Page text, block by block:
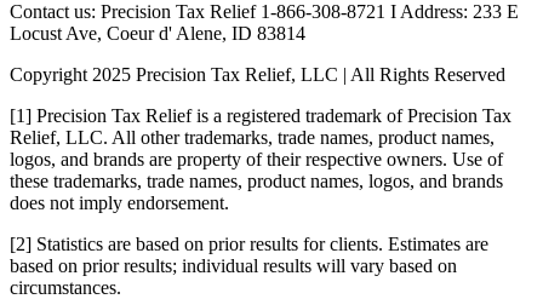
Contact us: Precision Tax Relief 1-866-308-8721 I Address: 233 E
Locust Ave, Coeur d' Alene, ID 83814
Copyright 2025 Precision Tax Relief, LLC | All Rights Reserved
[1] Precision Tax Relief is a registered trademark of Precision Tax
Relief, LLC. All other trademarks, trade names, product names,
logos, and brands are property of their respective owners. Use of
these trademarks, trade names, product names, logos, and brands
does not imply endorsement.
[2] Statistics are based on prior results for clients. Estimates are
based on prior results; individual results will vary based on
circumstances.